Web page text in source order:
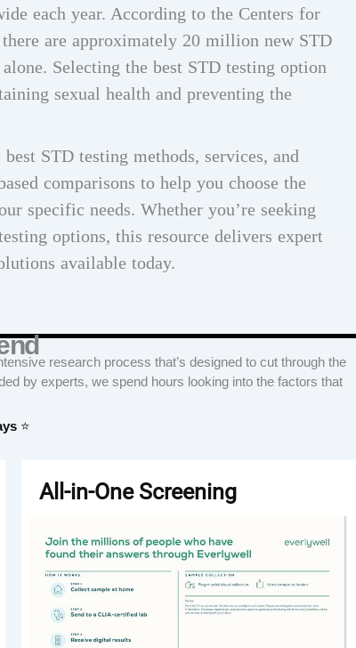
each year. According to the Centers for
are approximately 20 million new STD
Selecting the best STD testing option
sexual health and preventing the
STD testing methods, services, and
comparisons to help you choose the
specific needs. Whether you’re seeking
options, this resource delivers expert
available today.
research process that’s designed to cut through the
by experts, we spend hours looking into the factors that
⭐
All-in-One Screening